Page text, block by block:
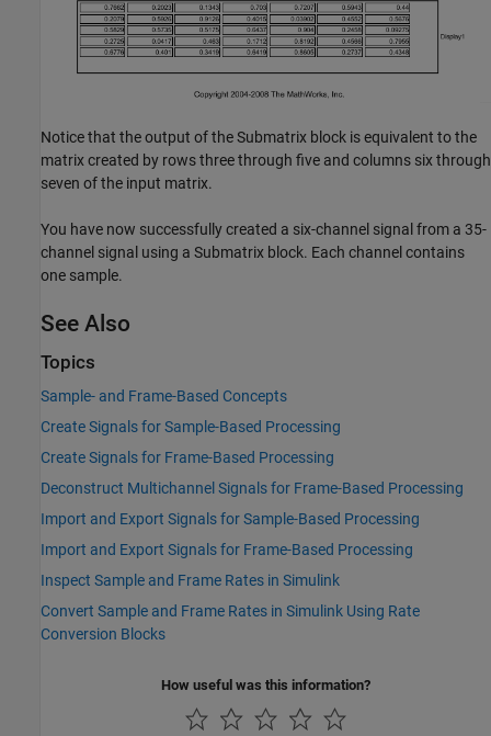
Notice that the output of the Submatrix block is equivalent to the
matrix created by rows three through five and columns six through
seven of the input matrix.
You have now successfully created a six-channel signal from a 35-
channel signal using a Submatrix block. Each channel contains
one sample.
See Also
Topics
Sample- and Frame-Based Concepts
Create Signals for Sample-Based Processing
Create Signals for Frame-Based Processing
Deconstruct Multichannel Signals for Frame-Based Processing
Import and Export Signals for Sample-Based Processing
Import and Export Signals for Frame-Based Processing
Inspect Sample and Frame Rates in Simulink
Convert Sample and Frame Rates in Simulink Using Rate
Conversion Blocks
How useful was this information?